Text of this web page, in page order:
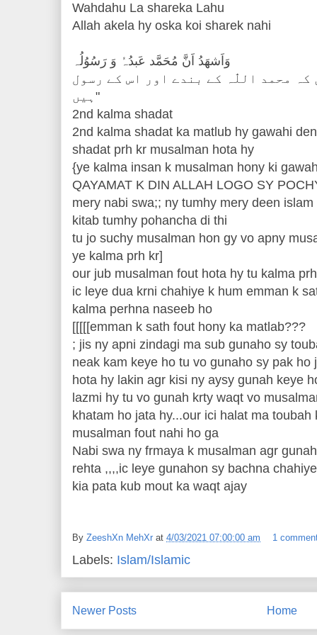
Wahdahu La shareka Lahu
Allah akela hy oska koi sharek nahi
وَاَشھَدُ اَنَّ مُحَمَّد عَبدُہُ وَ رَسُوُلُہ
محمد اللّٰہ کے بندے اور اس کے رسول
ہیں"
2nd kalma shadat
2nd kalma shadat ka matlub hy gawahi
shadat prh kr musalman hota hy
{ye kalma insan k musalman hony ki
QAYAMAT K DIN ALLAH LOGO SY
mery nabi swa;; ny tumhy mery deen
kitab tumhy pohancha di thi
tu jo suchy musalman hon gy vo apny
ye kalma prh kr]
our jub musalman fout hota hy tu kalma
ic leye dua krni chahiye k hum emman k
kalma perhna naseeb ho
[[[[[emman k sath fout hony ka matlab???
; jis ny apni zindagi ma sub gunaho sy
neak kam keye ho tu vo gunaho sy pak
hota hy lakin agr kisi ny aysy gunah keye
lazmi hy tu vo gunah krty waqt vo
khatam ho jata hy...our ici halat ma
musalman fout nahi ho ga
Nabi swa ny frmaya k musalman agr
rehta ,,,,ic leye gunahon sy bachna
kia pata kub mout ka waqt ajay
By ZeeshXn MehXr at 4/03/2021 07:00:00 am 1
Labels: Islam/Islamic
Newer Posts Home